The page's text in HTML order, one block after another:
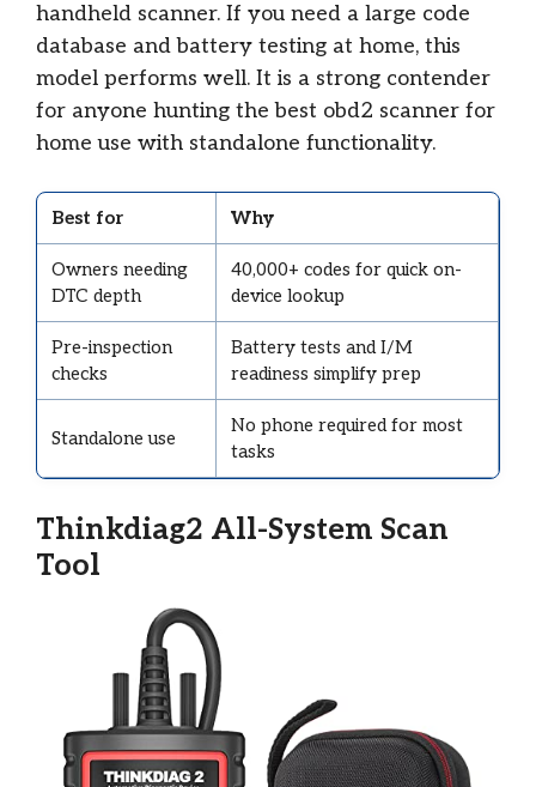
handheld scanner. If you need a large code
database and battery testing at home, this
model performs well. It is a strong contender
for anyone hunting the best obd2 scanner for
home use with standalone functionality.
Best for Why
Owners needing
DTC depth
40,000+ codes for quick on-
device lookup
Pre-inspection
checks
Battery tests and I/M
readiness simplify prep
Standalone use
No phone required for most
tasks
Thinkdiag2 All-System Scan
Tool